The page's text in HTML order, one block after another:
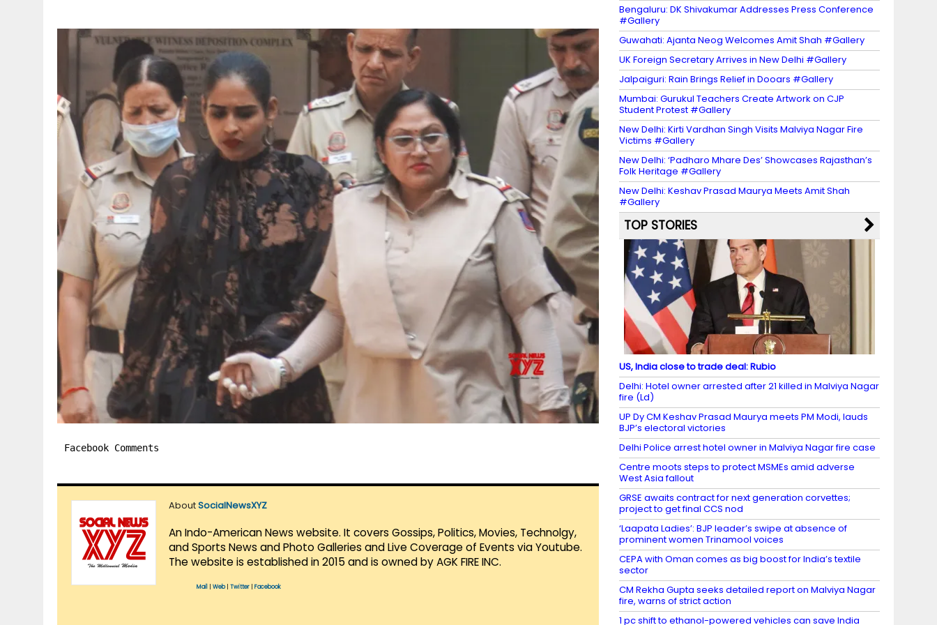
Facebook Comments
AboutSocialNewsXYZ
An Indo-American News website. It covers Gossips, Politics, Movies, Technolgy,
and Sports News and Photo Galleries and Live Coverage of Events via Youtube.
The website is established in 2015 and is owned by AGK FIRE INC.
Mail Web| Twitter Facebook
Bengaluru: DK Shivakumar Addresses Press Conference
#Gallery
Guwahati: Ajanta Neog Welcomes Amit Shah #Gallery
UK Foreign Secretary Arrives in New Delhi #Gallery
Jalpaiguri: Rain Brings Relief in Dooars #Gallery
Mumbai: Gurukul Teachers Create Artwork on CJP
Student Protest #Gallery
New Delhi: Kirti Vardhan Singh Visits Malviya Nagar Fire
Victims #Gallery
New Delhi: ‘Padharo Mhare Des’ Showcases Rajasthan’s
Folk Heritage #Gallery
New Delhi: Keshav Prasad Maurya Meets Amit Shah
#Gallery
TOP STORIES
US, India close to trade deal: Rubio
Delhi: Hotel owner arrested after 21 killed in Malviya Nagar
fire (Ld)
UP Dy CM Keshav Prasad Maurya meets PM Modi, lauds
BJP’s electoral victories
Delhi Police arrest hotel owner in Malviya Nagar fire case
Centre moots steps to protect MSMEs amid adverse
West Asia fallout
GRSE awaits contract for next generation corvettes;
project to get final CCS nod
‘Laapata Ladies’: BJP leader’s swipe at absence of
prominent women Trinamool voices
CEPA with Oman comes as big boost for India’s textile
sector
CM Rekha Gupta seeks detailed report on Malviya Nagar
fire, warns of strict action
1 pc shift to ethanol-powered vehicles can save India